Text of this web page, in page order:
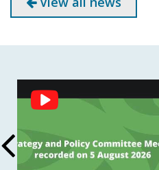
Social
Feed